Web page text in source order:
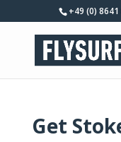
+49 (0) 8641
Get